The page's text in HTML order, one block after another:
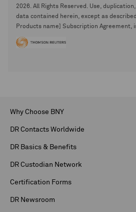
2026. All Rights Reserved. Use,
data contained herein, except as
Products name] Subscription Agreement,
Why Choose BNY
DR Contacts Worldwide
DR Basics & Benefits
DR Custodian Network
Certification Forms
DR Newsroom